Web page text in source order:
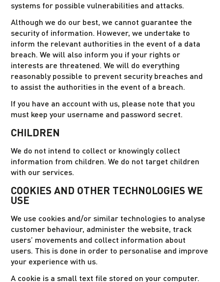
systems for possible vulnerabilities and attacks.
Although we do our best, we cannot guarantee the
security of information. However, we undertake to
inform the relevant authorities in the event of a data
breach. We will also inform you if your rights or
interests are threatened. We will do everything
reasonably possible to prevent security breaches and
to assist the authorities in the event of a breach.
If you have an account with us, please note that you
must keep your username and password secret.
CHILDREN
We do not intend to collect or knowingly collect
information from children. We do not target children
with our services.
COOKIES AND OTHER TECHNOLOGIES WE
USE
We use cookies and/or similar technologies to analyse
customer behaviour, administer the website, track
users’ movements and collect information about
users. This is done in order to personalise and improve
your experience with us.
A cookie is a small text file stored on your computer.